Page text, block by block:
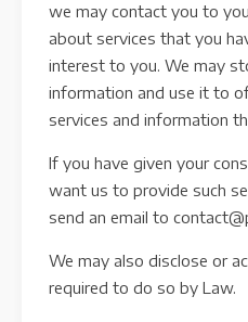
we may contact you to
about services that you
interest to you. We may
information and use it to
services and information
If you have given your
want us to provide such
send an email to
We may also disclose or
required to do so by Law.